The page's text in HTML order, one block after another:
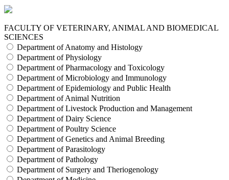
FACULTY OF VETERINARY, ANIMAL AND BIOMEDICAL
SCIENCES
Department of Anatomy and Histology
Department of Physiology
Department of Pharmacology and Toxicology
Department of Microbiology and Immunology
Department of Epidemiology and Public Health
Department of Animal Nutrition
Department of Livestock Production and Management
Department of Dairy Science
Department of Poultry Science
Department of Genetics and Animal Breeding
Department of Parasitology
Department of Pathology
Department of Surgery and Theriogenology